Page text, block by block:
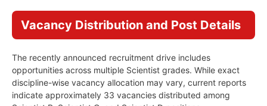
Vacancy Distribution and Post Details
The recently announced recruitment drive includes
opportunities across multiple Scientist grades. While exact
discipline-wise vacancy allocation may vary, current reports
indicate approximately 33 vacancies distributed among